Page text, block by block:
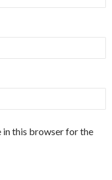
in this browser for the